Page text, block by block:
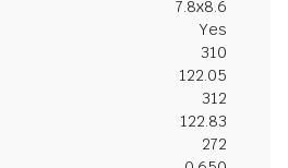
7.8x8.6
Yes
310
122.05
312
122.83
272